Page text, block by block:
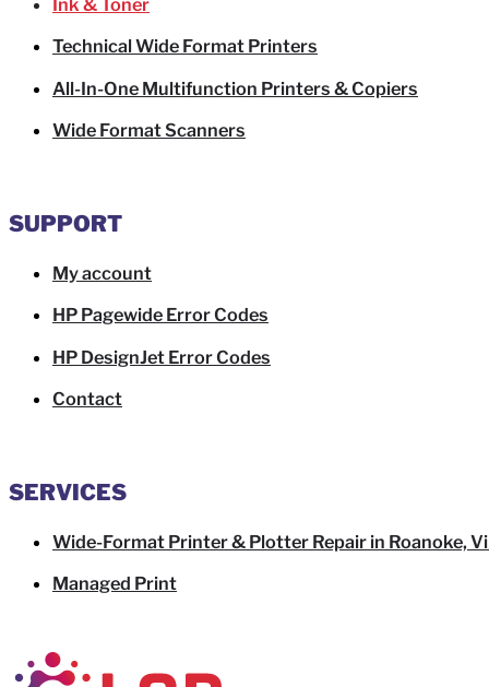
Technical Wide Format Printers
All-In-One Multifunction Printers & Copiers
Wide Format Scanners
SUPPORT
My account
HP Pagewide Error Codes
HP DesignJet Error Codes
Contact
SERVICES
Wide-Format Printer & Plotter Repair in Roanoke,
Managed Print